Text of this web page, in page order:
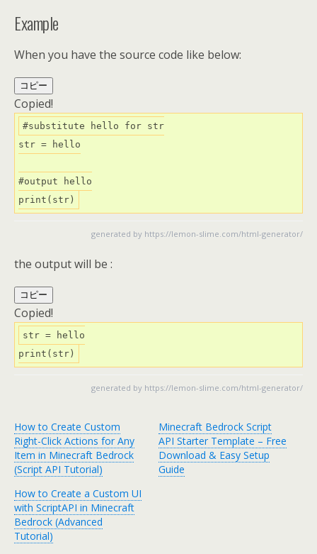
Example
When you have the source code like below:
コピー
Copied!
#substitute hello for str
str = hello
#output hello
print(str)
generated by https://lemon-slime.com/html-generator/
the output will be :
コピー
Copied!
str = hello
print(str)
generated by https://lemon-slime.com/html-generator/
How to Create Custom
Right-Click Actions for Any
Item in Minecraft Bedrock
(Script API Tutorial)
Minecraft Bedrock Script
API Starter Template – Free
Download & Easy Setup
Guide
How to Create a Custom UI
with ScriptAPI in Minecraft
Bedrock (Advanced
Tutorial)